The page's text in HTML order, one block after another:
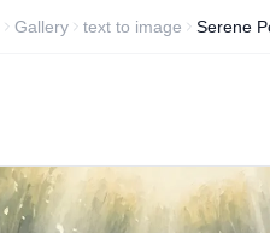
Gallery text to image Serene